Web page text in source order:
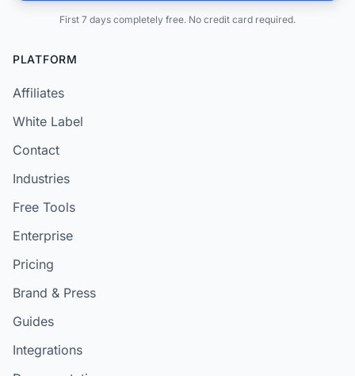
First 7 days completely free. No credit card required.
PLATFORM
Affiliates
White Label
Contact
Industries
Free Tools
Enterprise
Pricing
Brand & Press
Guides
Integrations